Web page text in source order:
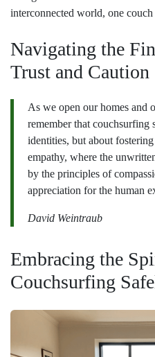
interconnected world, one couch
Navigating the
Trust and Caution
As we open our homes and
remember that
identities, but about
empathy, where the
by the principles of
appreciation for the human
David Weintraub
Embracing the
Couchsurfing